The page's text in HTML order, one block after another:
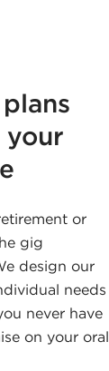
or
gig
design our
needs
never have
on your oral